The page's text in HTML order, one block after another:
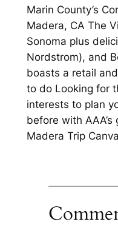
Marin County’s
Madera, CA The
Sonoma plus
Nordstrom), and
boasts a retail
to do Looking for
interests to plan
before with
Madera Trip